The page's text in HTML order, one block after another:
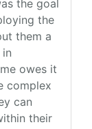
the goal
the
them a
owes it
complex
can
their